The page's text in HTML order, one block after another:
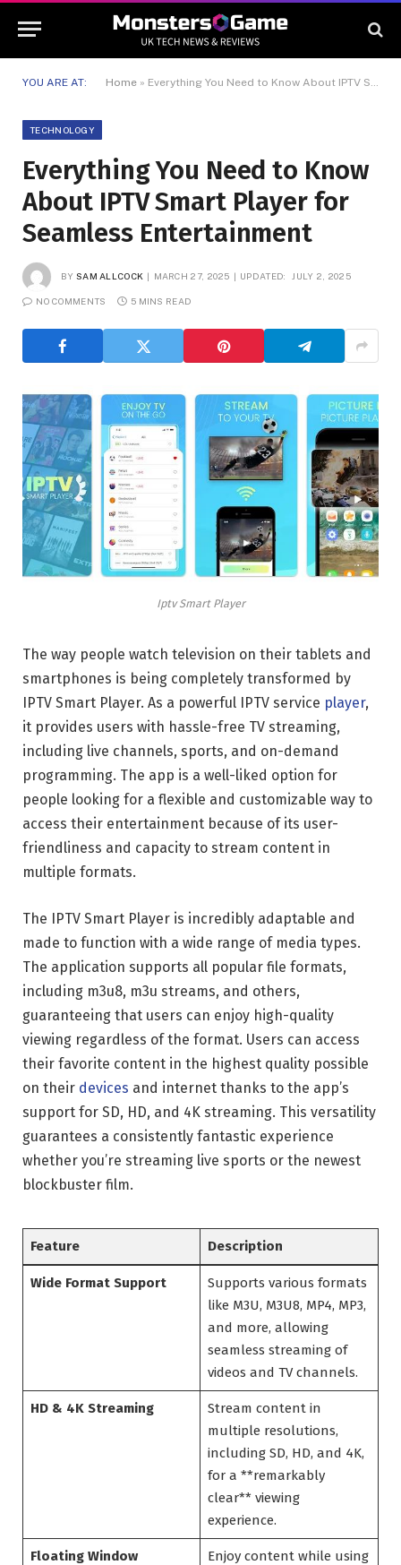
YOU ARE AT: Home » Everything You Need to Know About IPTV Smart Player for Seamless Entertainment
TECHNOLOGY
Everything You Need to Know
About IPTV Smart Player for
Seamless Entertainment
BY SAM ALLCOCK MARCH 27, 2025 UPDATED: JULY 2, 2025
NO COMMENTS 5 MINS READ
Iptv Smart Player
The way people watch television on their tablets and
smartphones is being completely transformed by
IPTV Smart Player. As a powerful IPTV service player,
it provides users with hassle-free TV streaming,
including live channels, sports, and on-demand
programming. The app is a well-liked option for
people looking for a flexible and customizable way to
access their entertainment because of its user-
friendliness and capacity to stream content in
multiple formats.
The IPTV Smart Player is incredibly adaptable and
made to function with a wide range of media types.
The application supports all popular file formats,
including m3u8, m3u streams, and others,
guaranteeing that users can enjoy high-quality
viewing regardless of the format. Users can access
their favorite content in the highest quality possible
on their devices and internet thanks to the app’s
support for SD, HD, and 4K streaming. This versatility
guarantees a consistently fantastic experience
whether you’re streaming live sports or the newest
blockbuster film.
Feature Description
Wide Format Support
Supports various formats
like M3U, M3U8, MP4, MP3,
and more, allowing
seamless streaming of
videos and TV channels.
HD & 4K Streaming
Stream content in
multiple resolutions,
including SD, HD, and 4K,
for a **remarkably
clear** viewing
experience.
Floating Window
Enjoy content while using